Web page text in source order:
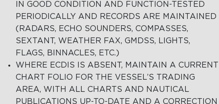
IN GOOD CONDITION AND FUNCTION-TESTED
PERIODICALLY AND RECORDS ARE MAINTAINED
(RADARS, ECHO SOUNDERS, COMPASSES,
SEXTANT, WEATHER FAX, GMDSS, LIGHTS,
FLAGS, BINNACLES, ETC.)
WHERE ECDIS IS ABSENT, MAINTAIN A CURRENT
CHART FOLIO FOR THE VESSEL’S TRADING
AREA, WITH ALL CHARTS AND NAUTICAL
PUBLICATIONS UP-TO-DATE AND A CORRECTION